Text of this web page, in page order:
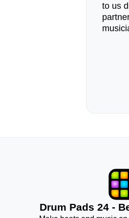
to us
Drum Pads 24 -